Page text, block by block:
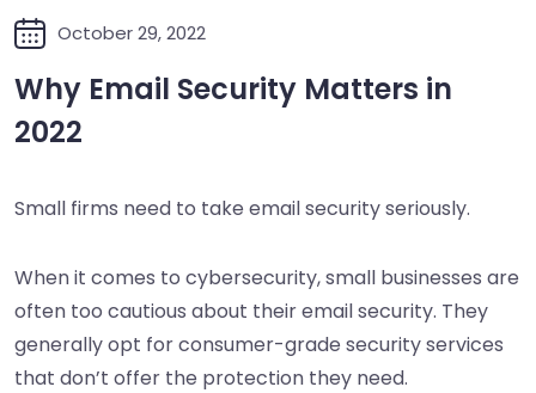
October 29, 2022
Why Email Security Matters in
2022
Small firms need to take email security seriously.
When it comes to cybersecurity, small businesses are
often too cautious about their email security. They
generally opt for consumer-grade security services
that don’t offer the protection they need.